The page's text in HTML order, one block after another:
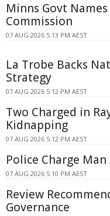
Minns Govt
Commission
07 AUG 2026 5:13 PM AEST
La Trobe Backs
Strategy
07 AUG 2026 5:12 PM AEST
Two Charged in
Kidnapping
07 AUG 2026 5:12 PM AEST
Police Charge
07 AUG 2026 5:10 PM AEST
Review
Governance